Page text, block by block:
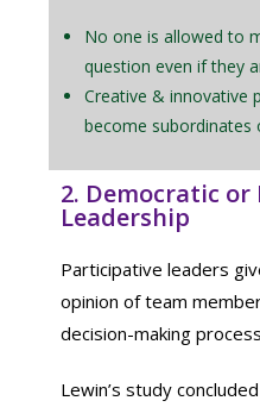
No one is allowed to
question even if they
Creative & innovative
become subordinates
2. Democratic
Leadership
Participative leaders
opinion of team
decision-making
Lewin’s study